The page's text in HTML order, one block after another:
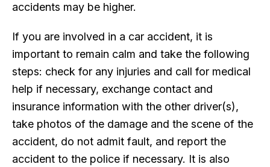
accidents may be higher.
If you are involved in a car accident, it is
important to remain calm and take the following
steps: check for any injuries and call for medical
help if necessary, exchange contact and
insurance information with the other driver(s),
take photos of the damage and the scene of the
accident, do not admit fault, and report the
accident to the police if necessary. It is also